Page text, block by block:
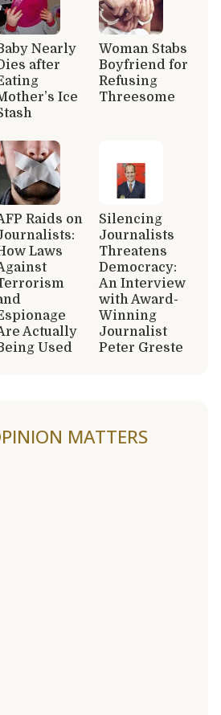
Nearly
after
Ice
Woman Stabs
Boyfriend for
Refusing
Threesome
Raids on
Laws
Actually
Used
Silencing
Journalists
Threatens
Democracy:
An Interview
with Award-
Winning
Journalist
Peter Greste
MATTERS